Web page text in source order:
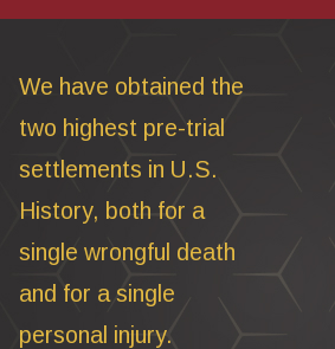
We have obtained the
two highest pre-trial
settlements in U.S.
History, both for a
single wrongful death
and for a single
personal injury.